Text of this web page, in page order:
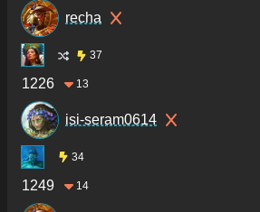
recha
37
1226 13
isi-seram0614
34
1249 14